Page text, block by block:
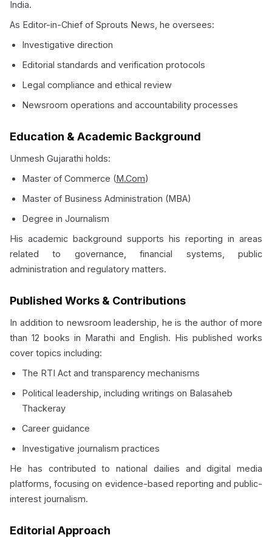
India.
As Editor-in-Chief of Sprouts News, he oversees:
Investigative direction
Editorial standards and verification protocols
Legal compliance and ethical review
Newsroom operations and accountability processes
Education & Academic Background
Unmesh Gujarathi holds:
Master of Commerce (M.Com)
Master of Business Administration (MBA)
Degree in Journalism
His academic background supports his reporting in areas
related to governance, financial systems, public
administration and regulatory matters.
Published Works & Contributions
In addition to newsroom leadership, he is the author of more
than 12 books in Marathi and English. His published works
cover topics including:
The RTI Act and transparency mechanisms
Political leadership, including writings on Balasaheb
Thackeray
Career guidance
Investigative journalism practices
He has contributed to national dailies and digital media
platforms, focusing on evidence-based reporting and public-
interest journalism.
Editorial Approach